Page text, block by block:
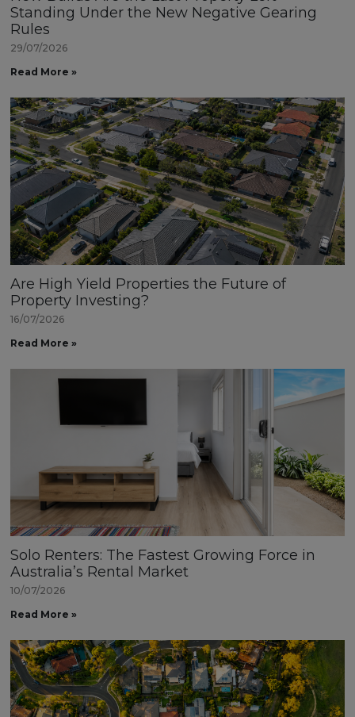
Standing Under the New Negative Gearing
Rules
29/07/2026
Read More »
Are High Yield Properties the Future of
Property Investing?
16/07/2026
Read More »
Solo Renters: The Fastest Growing Force in
Australia’s Rental Market
10/07/2026
Read More »